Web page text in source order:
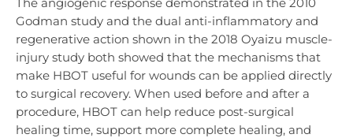
Godman study and the dual anti-inflammatory and
regenerative action shown in the 2018 Oyaizu muscle-
injury study both showed that the mechanisms that
make HBOT useful for wounds can be applied directly
to surgical recovery. When used before and after a
procedure, HBOT can help reduce post-surgical
healing time, support more complete healing, and